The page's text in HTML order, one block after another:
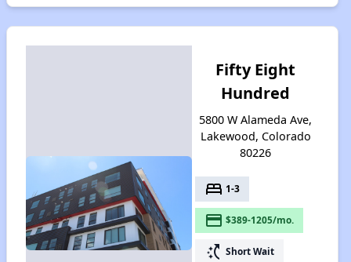
Fifty Eight
Hundred
5800 W Alameda Ave,
Lakewood, Colorado
80226
bed 1-3
payment $389-1205/mo.
switch_access_shortcut Short Wait